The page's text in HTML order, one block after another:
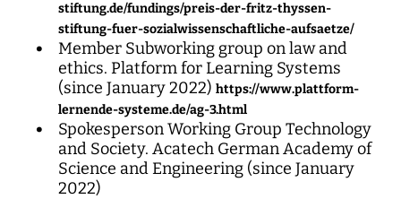
stiftung.de/fundings/preis-der-fritz-thyssen-
stiftung-fuer-sozialwissenschaftliche-aufsaetze/
Member Subworking group on law and
ethics. Platform for Learning Systems
(since January 2022) https://www.plattform-
lernende-systeme.de/ag-3.html
Spokesperson Working Group Technology
and Society. Acatech German Academy of
Science and Engineering (since January
2022)